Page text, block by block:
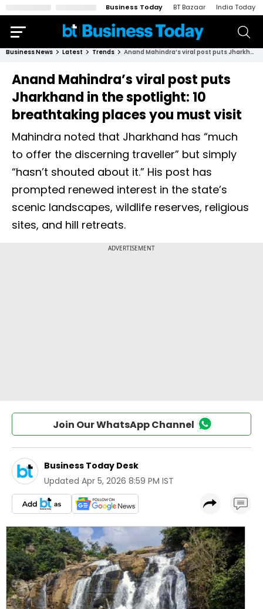
Business Today BT Bazaar India Today
Business News Latest Trends Anand Mahindra’s viral post puts Jharkhand in the spotlight: 10 breathtaking places you must visit
Anand Mahindra’s viral post puts
Jharkhand in the spotlight: 10
breathtaking places you must visit
Mahindra noted that Jharkhand has “much
to offer the discerning traveller” but simply
“hasn’t shouted about it.” His post has
prompted renewed interest in the state’s
scenic landscapes, wildlife reserves, religious
sites, and hill retreats.
Join Our WhatsApp Channel
Business Today Desk
Updated Apr 5, 2026 8:59 PM IST